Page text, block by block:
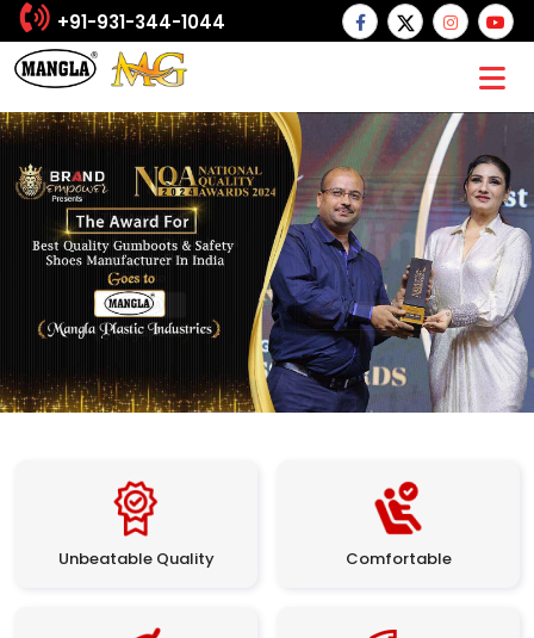
+91-931-344-1044
Unbeatable Quality Comfortable